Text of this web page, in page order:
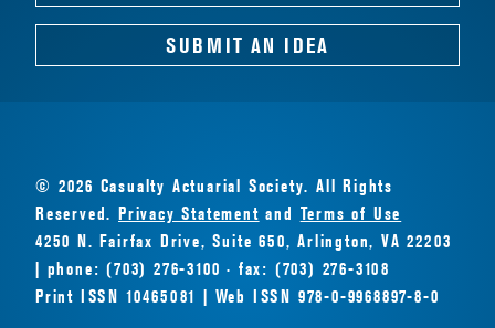
SUBMIT AN IDEA
© 2026 Casualty Actuarial Society. All Rights
Reserved.Privacy Statement and Terms of Use
4250 N. Fairfax Drive, Suite 650, Arlington, VA 22203
| phone: (703) 276-3100 · fax: (703) 276-3108
Print ISSN 10465081 | Web ISSN 978-0-9968897-8-0